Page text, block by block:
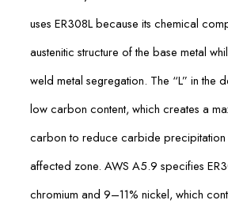
uses ER308L because its chemical
austenitic structure of the base metal
weld metal segregation. The “L” in the
low carbon content, which creates a
carbon to reduce carbide precipitation
affected zone. AWS A5.9 specifies
chromium and 9–11% nickel, which